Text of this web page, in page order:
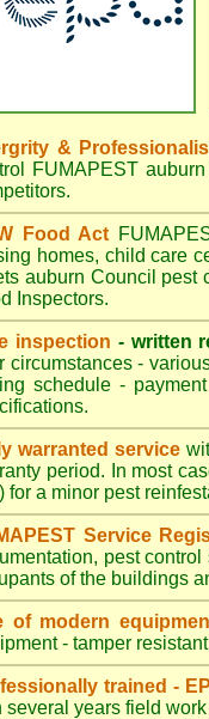
&
FUMAPEST
Food Act
homes, child care
auburn Council pest
Inspectors.
inspection - written
circumstances -
schedule -
warranted service
period. In most
for a minor pest
Service
pest
of the buildings
of modern
- tamper
trained -
several years field